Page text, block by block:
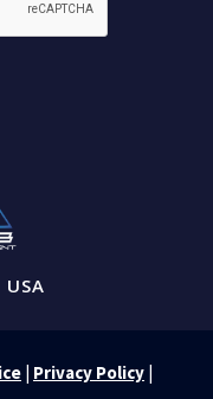
USA
| Privacy Policy|